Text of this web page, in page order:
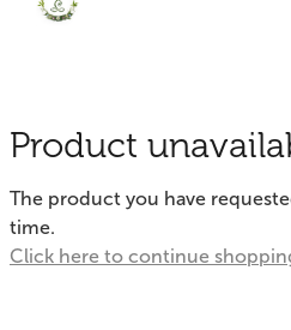
SHOP
BOOKS, ORACLES &
CHAKRA HEALING
CRYSTAL CARVINGS
HEALING ROOM
BLOG
Product
The product you have
time.
Click here to continue